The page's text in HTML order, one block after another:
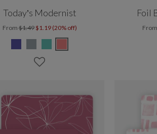
Today’s Modernist
From$1.49 $1.19 (20% off)
Foil
From